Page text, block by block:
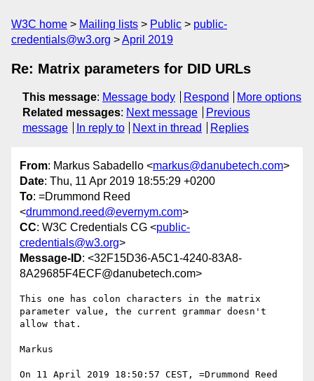
W3C home Mailing lists Public
public-
credentials@w3.org
April 2019
Re: Matrix parameters for DID URLs
This message: Message body Respond
More options
Related messages: Next message
Previous
message
In reply to Next in thread Replies
From: Markus Sabadello <markus@danubetech.com>
Date: Thu, 11 Apr 2019 18:55:29 +0200
To: =Drummond Reed
<drummond.reed@evernym.com>
CC: W3C Credentials CG <public-
credentials@w3.org>
Message-ID: <32F15D36-A5C1-4240-83A8-
8A29685F4ECF@danubetech.com>
This one has colon characters in the matrix
parameter value, the current grammar doesn't
allow that.
Markus
On 11 April 2019 18:50:57 CEST, =Drummond Reed